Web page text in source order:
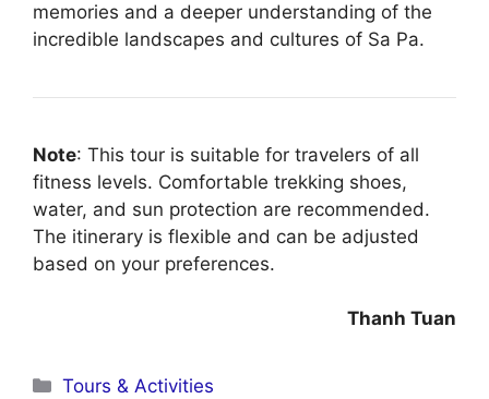
memories and a deeper understanding of the
incredible landscapes and cultures of Sa Pa.
Note: This tour is suitable for travelers of all
fitness levels. Comfortable trekking shoes,
water, and sun protection are recommended.
The itinerary is flexible and can be adjusted
based on your preferences.
Thanh Tuan
Categories
Tours & Activities